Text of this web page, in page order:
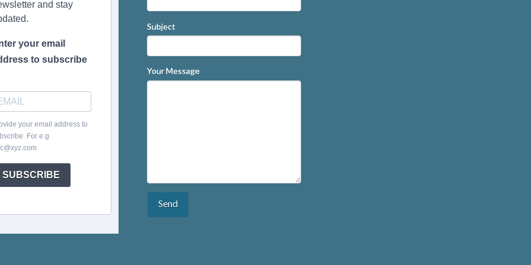
and stay
your email
to subscribe
your email address to
For e.g
SUBSCRIBE
Subject
Your Message